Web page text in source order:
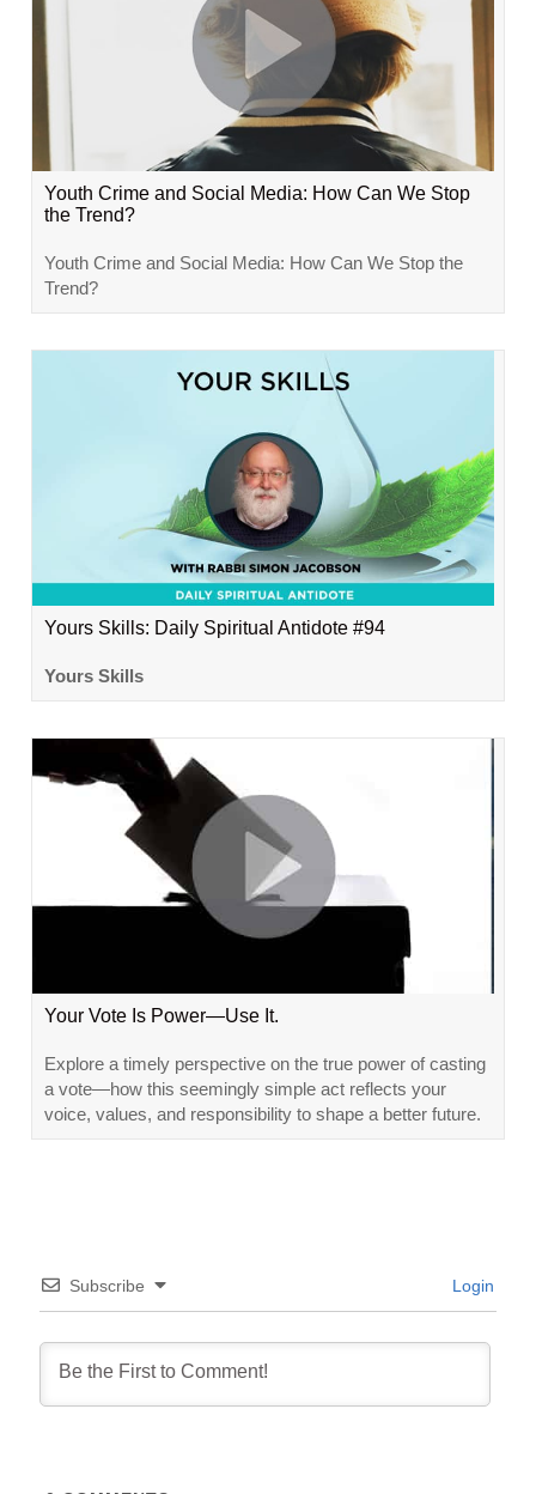
Youth Crime and Social Media: How Can We Stop
the Trend?
Youth Crime and Social Media: How Can We Stop the
Trend?
Yours Skills: Daily Spiritual Antidote #94
Yours Skills
Your Vote Is Power—Use It.
Explore a timely perspective on the true power of casting
a vote—how this seemingly simple act reflects your
voice, values, and responsibility to shape a better future.
Subscribe Login